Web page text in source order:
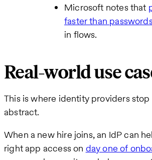
Microsoft notes that
faster than
in flows.
Real-world use
This is where identity providers
abstract.
When a new hire joins, an IdP can
right app access on day one of